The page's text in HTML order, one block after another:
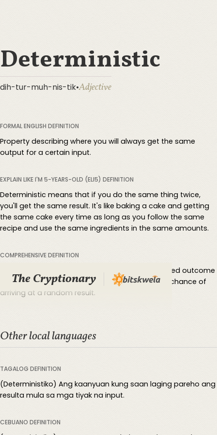
Deterministic
dih-tur-muh-nis-tik•Adjective
FORMAL ENGLISH DEFINITION
Property describing where you will always get the same
output for a certain input.
EXPLAIN LIKE I'M 5-YEARS-OLD (ELI5) DEFINITION
Deterministic means that if you do the same thing twice,
you'll get the same result. It's like baking a cake and getting
the same cake every time as long as you follow the same
recipe and use the same ingredients in the same amounts.
COMPREHENSIVE DEFINITION
Deterministic means letting you predict a specified outcome
according to past data and trends without any chance of
arriving at a random result.
Other local languages
TAGALOG DEFINITION
(Deterministiko) Ang kaanyuan kung saan laging pareho ang
resulta mula sa mga tiyak na input.
CEBUANO DEFINITION
The Cryptionary